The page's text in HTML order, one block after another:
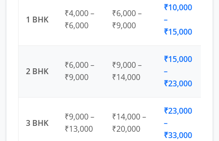
1 BHK
₹4,000 –
₹6,000
₹6,000 –
₹9,000
₹10,000
–
₹15,000
2 BHK
₹6,000 –
₹9,000
₹9,000 –
₹14,000
₹15,000
–
₹23,000
3 BHK
₹9,000 –
₹13,000
₹14,000 –
₹20,000
₹23,000
–
₹33,000